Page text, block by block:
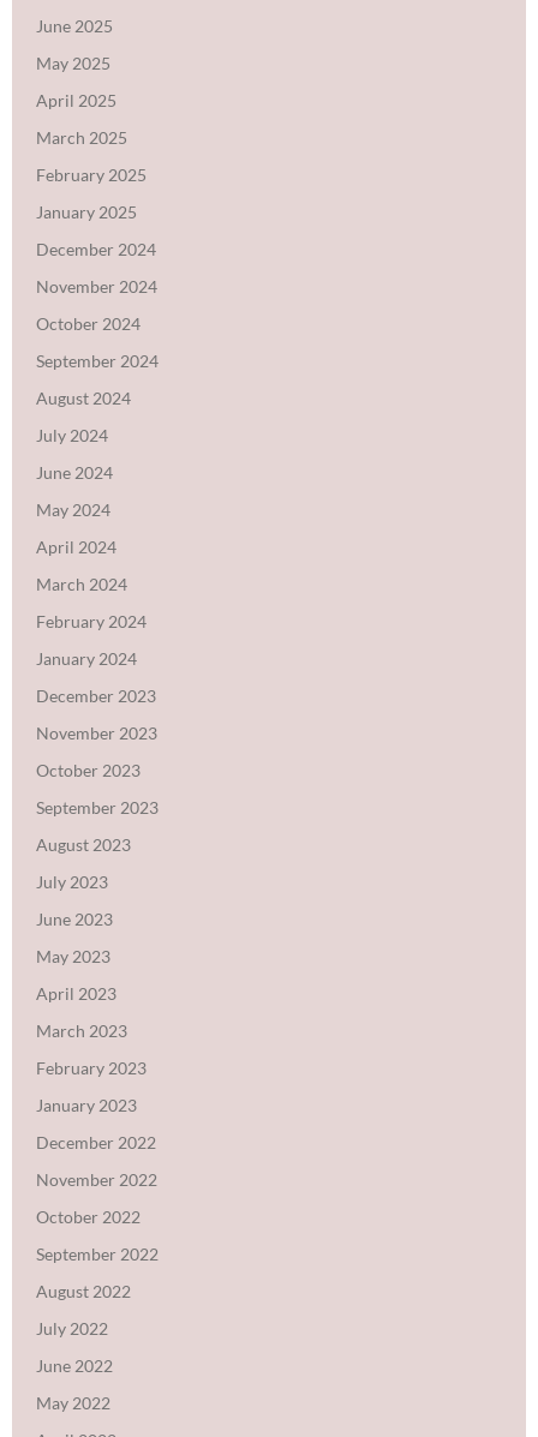
June 2025
May 2025
April 2025
March 2025
February 2025
January 2025
December 2024
November 2024
October 2024
September 2024
August 2024
July 2024
June 2024
May 2024
April 2024
March 2024
February 2024
January 2024
December 2023
November 2023
October 2023
September 2023
August 2023
July 2023
June 2023
May 2023
April 2023
March 2023
February 2023
January 2023
December 2022
November 2022
October 2022
September 2022
August 2022
July 2022
June 2022
May 2022